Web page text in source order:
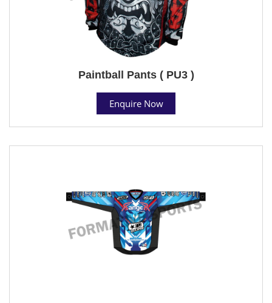
Paintball Pants ( PU3 )
Enquire Now